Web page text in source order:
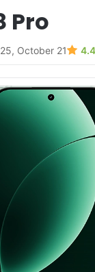
Pro
October 21 4.4